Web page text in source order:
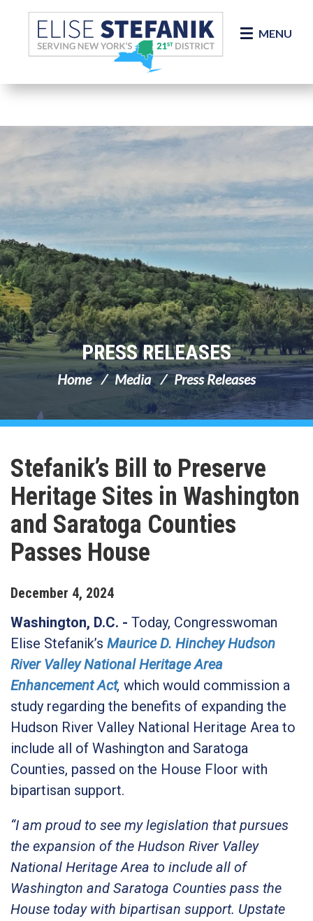
Skip Navigation
MENU
PRESS RELEASES
Home Media Press Releases
Stefanik’s Bill to Preserve
Heritage Sites in Washington
and Saratoga Counties
Passes House
December 4, 2024
Washington, D.C. - Today, Congresswoman
Elise Stefanik’s Maurice D. Hinchey Hudson
River Valley National Heritage Area
Enhancement Act, which would commission a
study regarding the benefits of expanding the
Hudson River Valley National Heritage Area to
include all of Washington and Saratoga
Counties, passed on the House Floor with
bipartisan support.
“I am proud to see my legislation that pursues
the expansion of the Hudson River Valley
National Heritage Area to include all of
Washington and Saratoga Counties pass the
House today with bipartisan support. Upstate